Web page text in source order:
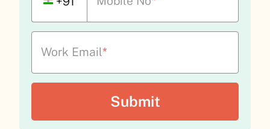
Work Email*